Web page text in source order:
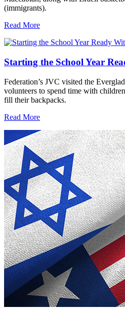
(immigrants).
Read More
Starting the School Year
Federation’s JVC visited the
volunteers to spend time with
fill their backpacks.
Read More